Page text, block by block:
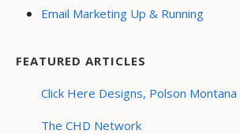
Email Marketing Up & Running
FEATURED ARTICLES
Click Here Designs, Polson Montana
The CHD Network